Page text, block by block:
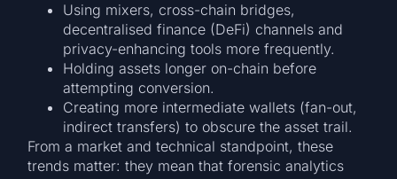
Using mixers, cross-chain bridges,
decentralised finance (DeFi) channels and
privacy-enhancing tools more frequently.
Holding assets longer on-chain before
attempting conversion.
Creating more intermediate wallets (fan-out,
indirect transfers) to obscure the asset trail.
From a market and technical standpoint, these
trends matter: they mean that forensic analytics